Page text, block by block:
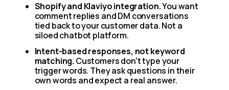
Shopify and Klaviyo integration.You want
comment replies and DM conversations
tied back to your customer data. Not a
siloed chatbot platform.
Intent-based responses, not keyword
matching. Customers don't type your
trigger words. They ask questions in their
own words and expect a real answer.